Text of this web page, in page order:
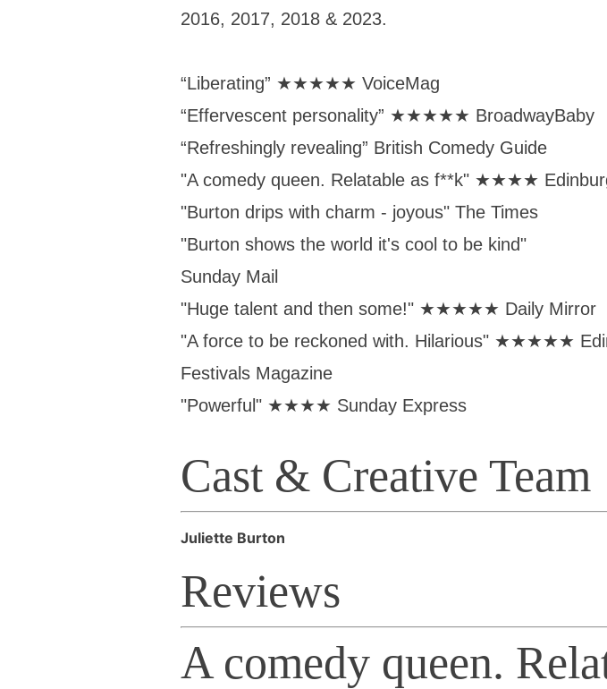
2016, 2017, 2018 & 2023.
“Liberating” ★★★★★ VoiceMag
“Effervescent personality” ★★★★★ BroadwayBaby
“Refreshingly revealing” British Comedy Guide
"A comedy queen. Relatable as f**k" ★★★★
"Burton drips with charm - joyous" The Times
"Burton shows the world it's cool to be kind"
Sunday Mail
"Huge talent and then some!" ★★★★★ Daily Mirror
"A force to be reckoned with. Hilarious" ★★★★★
Festivals Magazine
"Powerful" ★★★★ Sunday Express
Cast & Creative Team
Juliette Burton
Reviews
A comedy queen.